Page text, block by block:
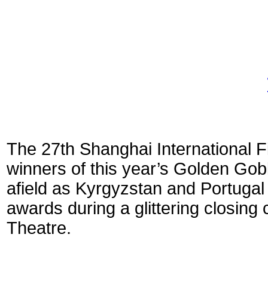
The 27th Shanghai International
winners of this year’s Golden
afield as Kyrgyzstan and
awards during a glittering closing
Theatre.